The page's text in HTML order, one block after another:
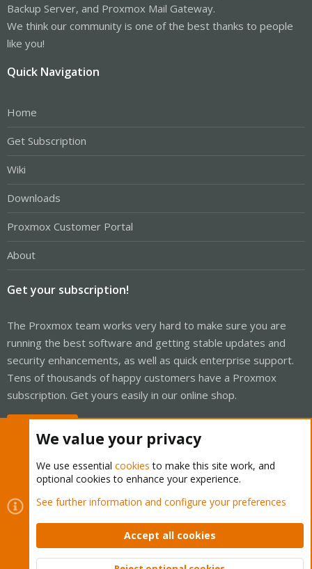
Backup Server, and Proxmox Mail Gateway.
We think our community is one of the best thanks to people
like you!
Quick Navigation
Home
Get Subscription
Wiki
Downloads
Proxmox Customer Portal
About
Get your subscription!
The Proxmox team works very hard to make sure you are
running the best software and getting stable updates and
security enhancements, as well as quick enterprise support.
Tens of thousands of happy customers have a Proxmox
subscription. Get yours easily in our online shop.
Cookies
Proxmox Support Forum - Light Mode
Contact us
Terms and rules Privacy policy Help Home
Community platform by XenForo © 2010-2026 XenForo Ltd.
We value your privacy
We use essential cookies to make this site work, and
optional cookies to enhance your experience.
See further information and configure your preferences
Accept all cookies